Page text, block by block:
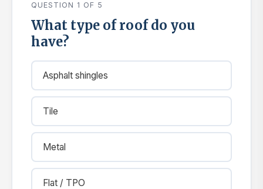
QUESTION 1 OF 5
What type of roof do you
have?
Asphalt shingles
Tile
Metal
Flat / TPO